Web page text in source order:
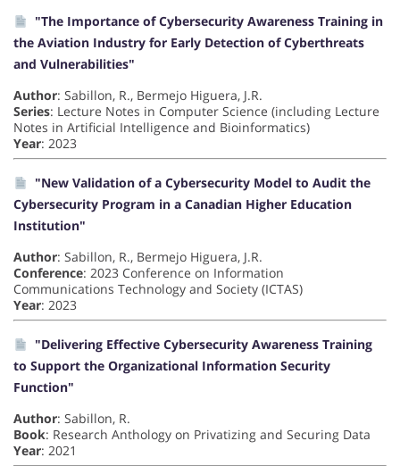
"The Importance of Cybersecurity Awareness Training in
the Aviation Industry for Early Detection of Cyberthreats
and Vulnerabilities"
Author: Sabillon, R., Bermejo Higuera, J.R.
Series: Lecture Notes in Computer Science (including Lecture
Notes in Artificial Intelligence and Bioinformatics)
Year: 2023
"New Validation of a Cybersecurity Model to Audit the
Cybersecurity Program in a Canadian Higher Education
Institution"
Author: Sabillon, R., Bermejo Higuera, J.R.
Conference: 2023 Conference on Information
Communications Technology and Society (ICTAS)
Year: 2023
"Delivering Effective Cybersecurity Awareness Training
to Support the Organizational Information Security
Function"
Author: Sabillon, R.
Book: Research Anthology on Privatizing and Securing Data
Year: 2021